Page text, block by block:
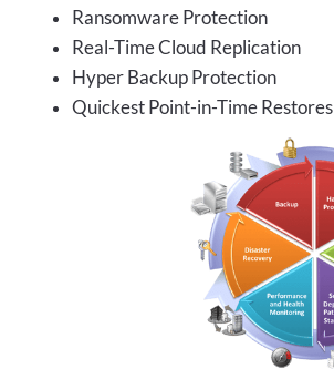
Ransomware Protection
Real-Time Cloud Replication
Hyper Backup Protection
Quickest Point-in-Time Restores